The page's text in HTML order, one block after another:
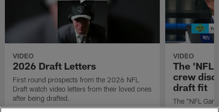
VIDEO
2026 Draft Letters
First round prospects from the 2026 NFL
Draft watch video letters from their loved ones
after being drafted.
VIDEO
The 'NFL
crew
draft fit
The "NFL
favorite